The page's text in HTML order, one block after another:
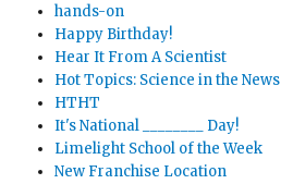
hands-on
Happy Birthday!
Hear It From A Scientist
Hot Topics: Science in the News
HTHT
It's National ________ Day!
Limelight School of the Week
New Franchise Location